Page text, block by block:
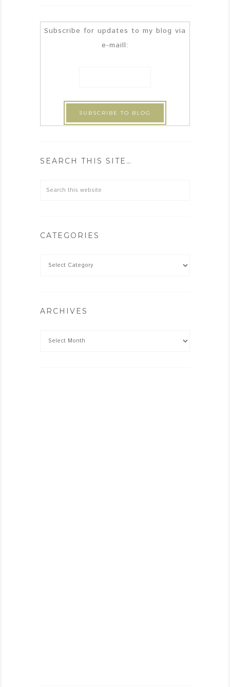
Subscribe for updates to my blog via
e-maill:
SEARCH THIS SITE…
CATEGORIES
ARCHIVES